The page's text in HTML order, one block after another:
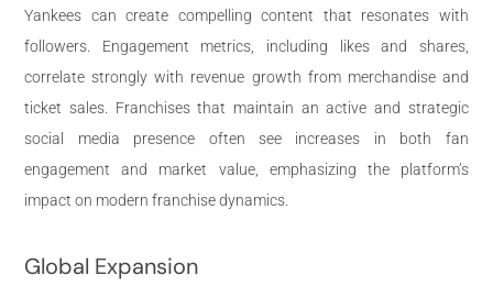
Yankees can create compelling content that resonates with
followers. Engagement metrics, including likes and shares,
correlate strongly with revenue growth from merchandise and
ticket sales. Franchises that maintain an active and strategic
social media presence often see increases in both fan
engagement and market value, emphasizing the platform’s
impact on modern franchise dynamics.
Global Expansion